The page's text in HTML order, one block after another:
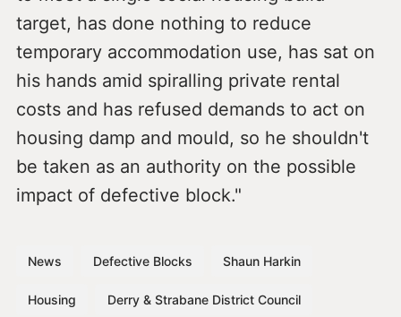
target, has done nothing to reduce
temporary accommodation use, has sat on
his hands amid spiralling private rental
costs and has refused demands to act on
housing damp and mould, so he shouldn't
be taken as an authority on the possible
impact of defective block."
News Defective Blocks Shaun Harkin
Housing Derry & Strabane District Council